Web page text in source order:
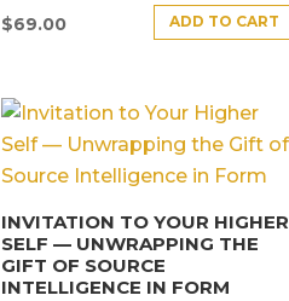
$69.00 ADD TO CART
INVITATION TO YOUR HIGHER
SELF — UNWRAPPING THE
GIFT OF SOURCE
INTELLIGENCE IN FORM